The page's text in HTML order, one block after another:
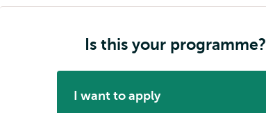
Is this your programme?
I want to apply